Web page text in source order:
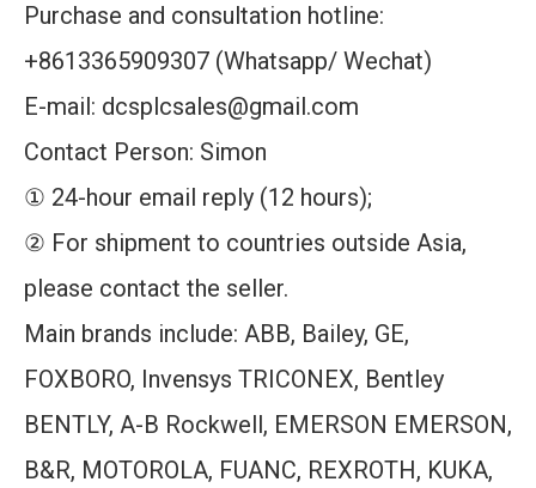
Purchase and consultation hotline:
+8613365909307 (Whatsapp/ Wechat)
E-mail: dcsplcsales@gmail.com
Contact Person: Simon
① 24-hour email reply (12 hours);
② For shipment to countries outside Asia,
please contact the seller.
Main brands include: ABB, Bailey, GE,
FOXBORO, Invensys TRICONEX, Bentley
BENTLY, A-B Rockwell, EMERSON EMERSON,
B&R, MOTOROLA, FUANC, REXROTH, KUKA,